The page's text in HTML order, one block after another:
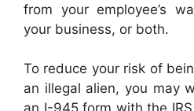
from your employee’s
your business, or both.
To reduce your risk of
an illegal alien, you may
an I-945 form with the